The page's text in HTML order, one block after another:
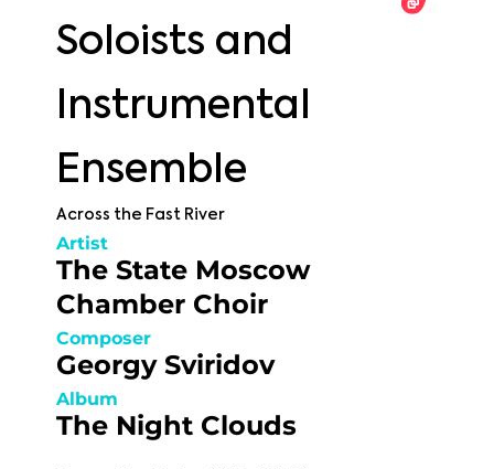
Soloists and
Instrumental
Ensemble
Across the Fast River
Artist
The State Moscow
Chamber Choir
Composer
Georgy Sviridov
Album
The Night Clouds